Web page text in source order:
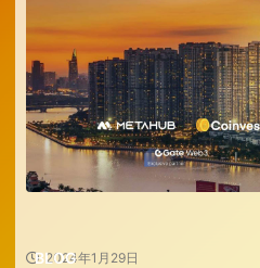
2024年1月29日
BLOG